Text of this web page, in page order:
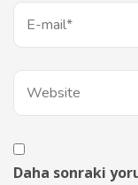
Daha sonraki